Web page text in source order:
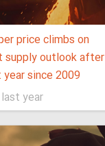
price climbs on
supply outlook after
since 2009
year